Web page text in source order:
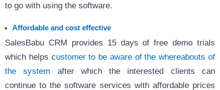
to go with using the software.
Affordable and cost effective
SalesBabu CRM provides 15 days of free demo trials
which helps customer to be aware of the whereabouts of
the system after which the interested clients can
continue to the software services with affordable prices